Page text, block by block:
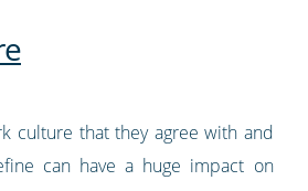
culture that they agree with and
can have a huge impact on